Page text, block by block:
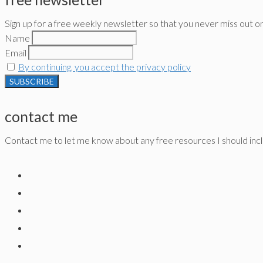
Sign up for a free weekly newsletter so that you never miss out
Name
Email
By continuing, you accept the privacy policy
contact me
Contact me to let me know about any free resources I should